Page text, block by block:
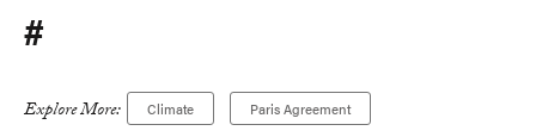
#
Explore More: Climate Paris Agreement